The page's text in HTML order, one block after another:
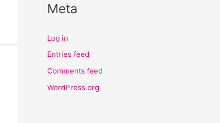
Meta
Log in
Entries feed
Comments feed
WordPress.org